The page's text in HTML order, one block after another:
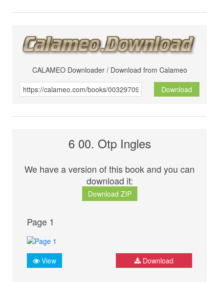
CALAMEO Downloader / Download from Calameo
Download
6 00. Otp Ingles
We have a version of this book and you can
download it:
Download ZIP
Page 1
View Download